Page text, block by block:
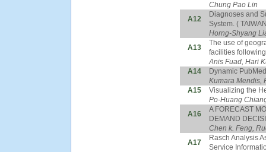
Chung Pao Lin
A12
Diagnoses and
System. (
Horng-Shyang
A13
The use of
facilities
Anis Fuad, Hari
A14
Dynamic
Kumara Mendis,
A15
Visualizing the
Po-Huang
A16
A FORECAST
DEMAND
Chen k. Feng,
A17
Rasch Analysis
Service